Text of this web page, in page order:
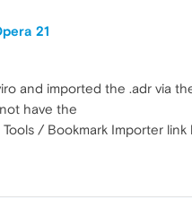
21
and imported the .adr via
have the
/ Bookmark Importer